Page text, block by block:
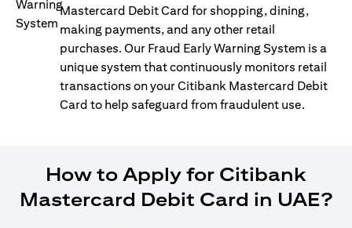
Mastercard Debit Card for shopping, dining,
making payments, and any other retail
purchases. Our Fraud Early Warning System is a
unique system that continuously monitors retail
transactions on your Citibank Mastercard Debit
Card to help safeguard from fraudulent use.
How to Apply for Citibank
Mastercard Debit Card in UAE?